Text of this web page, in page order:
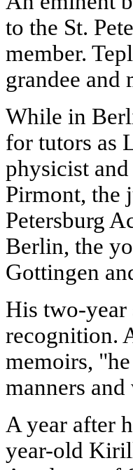
to the St.
member.
grandee and
While in
for tutors as
physicist
Pirmont, the
Petersburg
Berlin, the
Gottingen
His two-year
recognition.
memoirs,
manners
A year after
year-old